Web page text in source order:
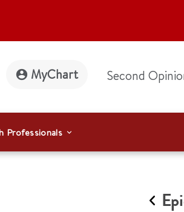
MyChart Second
Professionals